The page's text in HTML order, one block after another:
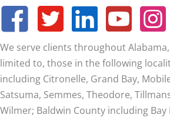
We serve clients throughout
limited to, those in the following
including Citronelle, Grand Bay,
Satsuma, Semmes, Theodore,
Wilmer; Baldwin County including